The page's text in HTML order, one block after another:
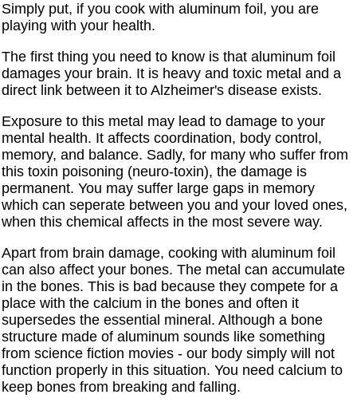
Simply put, if you cook with aluminum foil, you are
playing with your health.
The first thing you need to know is that aluminum foil
damages your brain. It is heavy and toxic metal and a
direct link between it to Alzheimer's disease exists.
Exposure to this metal may lead to damage to your
mental health. It affects coordination, body control,
memory, and balance. Sadly, for many who suffer from
this toxin poisoning (neuro-toxin), the damage is
permanent. You may suffer large gaps in memory
which can seperate between you and your loved ones,
when this chemical affects in the most severe way.
Apart from brain damage, cooking with aluminum foil
can also affect your bones. The metal can accumulate
in the bones. This is bad because they compete for a
place with the calcium in the bones and often it
supersedes the essential mineral. Although a bone
structure made of aluminum sounds like something
from science fiction movies - our body simply will not
function properly in this situation. You need calcium to
keep bones from breaking and falling.